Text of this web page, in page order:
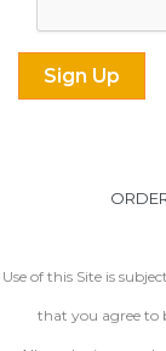
Use of this Site is
that you agree to